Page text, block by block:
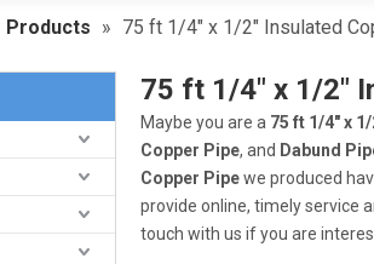
Products » 75 ft 1/4" x 1/2" Insulated
75 ft 1/4" x 1/2"
Maybe you are a 75 ft 1/4" x
Copper Pipe, and Dabund
Copper Pipewe produced
provide online, timely service
touch with us if you are